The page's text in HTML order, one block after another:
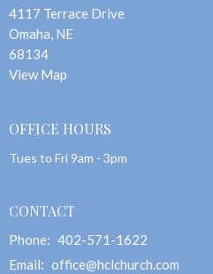
4117 Terrace Drive
Omaha, NE
68134
View Map
OFFICE HOURS
Tues to Fri 9am - 3pm
CONTACT
Phone: 402-571-1622
Email: office@hclchurch.com